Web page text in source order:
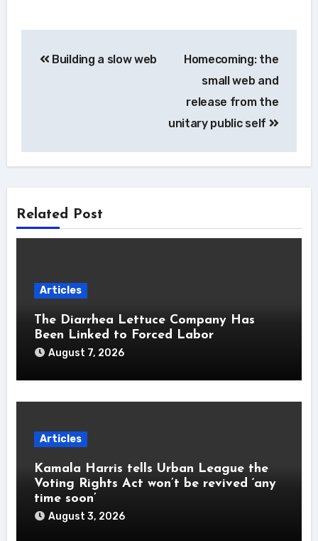
navigation
Building a slow web
Homecoming: the
small web and
release from the
unitary public self
Related Post
Articles
The Diarrhea Lettuce Company Has
Been Linked to Forced Labor
August 7, 2026
Articles
Kamala Harris tells Urban League the
Voting Rights Act won’t be revived ‘any
time soon’
August 3, 2026